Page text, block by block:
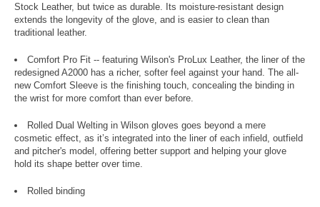
Stock Leather, but twice as durable. Its moisture-resistant design
extends the longevity of the glove, and is easier to clean than
traditional leather.
Comfort Pro Fit -- featuring Wilson's ProLux Leather, the liner of the
redesigned A2000 has a richer, softer feel against your hand. The all-
new Comfort Sleeve is the finishing touch, concealing the binding in
the wrist for more comfort than ever before.
Rolled Dual Welting in Wilson gloves goes beyond a mere
cosmetic effect, as it’s integrated into the liner of each infield, outfield
and pitcher's model, offering better support and helping your glove
hold its shape better over time.
Rolled binding